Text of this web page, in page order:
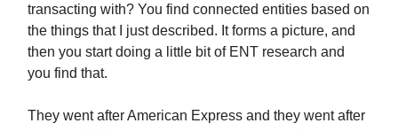
transacting with? You find connected entities based on
the things that I just described. It forms a picture, and
then you start doing a little bit of ENT research and
you find that.
They went after American Express and they went after